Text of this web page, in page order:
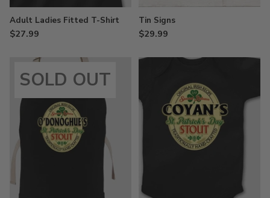
Adult Ladies Fitted T-Shirt
$27.99
Tin Signs
$29.99
SOLD OUT